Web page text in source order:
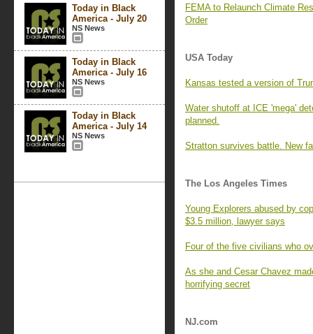
Today in Black
America - July 20
NS News
Today in Black
America - July 16
NS News
Today in Black
America - July 14
NS News
FEMA to Relaunch Climate
Order
USA Today
Kansas tested a version of
Water shutoff at ICE 'mega'
planned.
Stratton survives battle. New
The Los Angeles Times
Young Explorers abused by
$3.5 million, lawyer says
Four of the five civilians who
As she and Cesar Chavez
horrifying secret
NJ.com